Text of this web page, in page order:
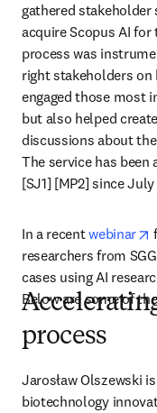
gathered
acquire Scopus AI
process was
right stakeholders
engaged those most
but also helped
discussions about
The service has
[SJ1] [MP2] since
In a recent webinar
researchers from
cases using AI
Below are some of
process
Jarosław Olszewski
biotechnology